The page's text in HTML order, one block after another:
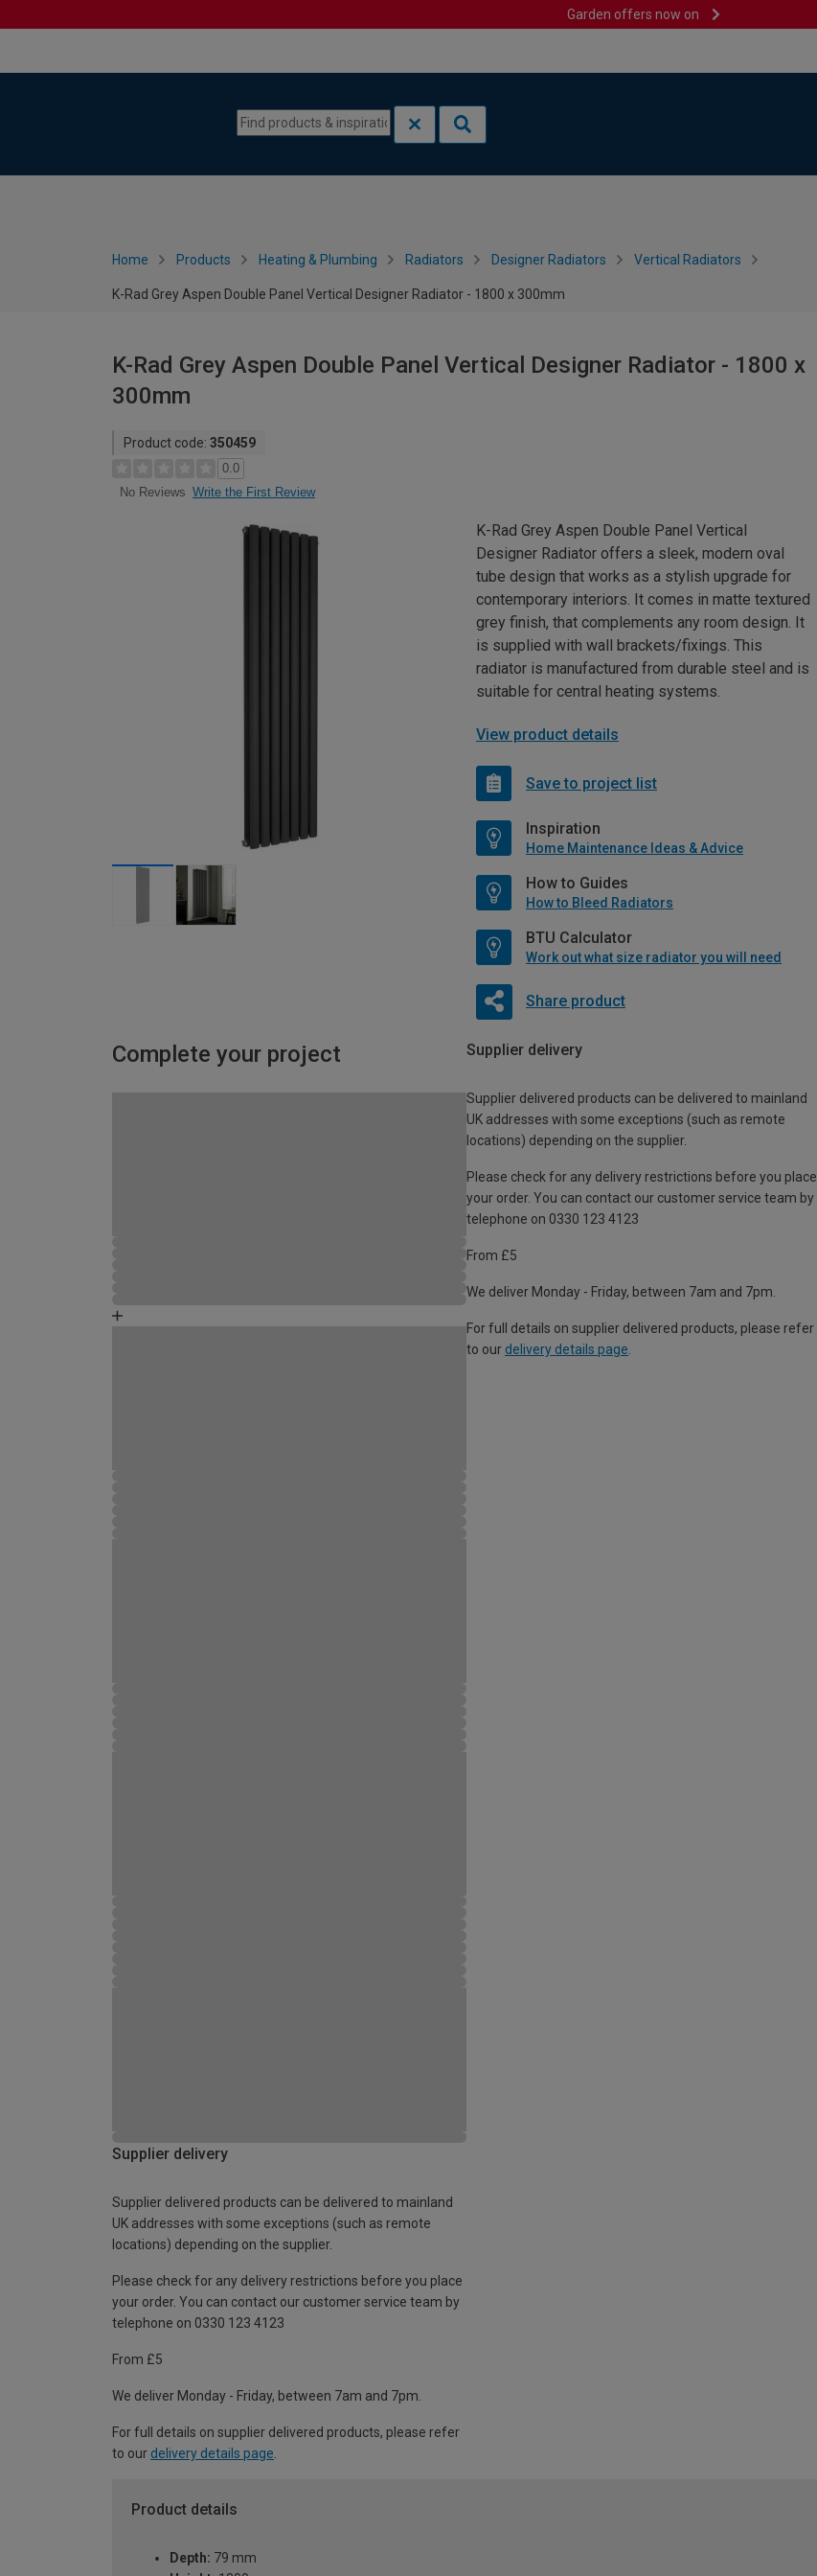
Garden offers now on
Home Products Heating & Plumbing Radiators Designer Radiators Vertical Radiators
K-Rad Grey Aspen Double Panel Vertical Designer Radiator - 1800 x 300mm
K-Rad Grey Aspen Double Panel Vertical Designer Radiator - 1800 x
300mm
Product code: 350459
0.0
No Reviews Write the First Review
K-Rad Grey Aspen Double Panel Vertical
Designer Radiator offers a sleek, modern oval
tube design that works as a stylish upgrade for
contemporary interiors. It comes in matte textured
grey finish, that complements any room design. It
is supplied with wall brackets/fixings. This
radiator is manufactured from durable steel and is
suitable for central heating systems.
View product details
Save to project list
Inspiration
Home Maintenance Ideas & Advice
How to Guides
How to Bleed Radiators
BTU Calculator
Work out what size radiator you will need
Share product
Complete your project Supplier delivery
Supplier delivered products can be delivered to mainland
UK addresses with some exceptions (such as remote
locations) depending on the supplier.
Please check for any delivery restrictions before you place
your order. You can contact our customer service team by
telephone on 0330 123 4123
From £5
We deliver Monday - Friday, between 7am and 7pm.
For full details on supplier delivered products, please refer
to our delivery details page
Supplier delivery
Supplier delivered products can be delivered to mainland
UK addresses with some exceptions (such as remote
locations) depending on the supplier.
Please check for any delivery restrictions before you place
your order. You can contact our customer service team by
telephone on 0330 123 4123
From £5
We deliver Monday - Friday, between 7am and 7pm.
For full details on supplier delivered products, please refer
to our delivery details page
Product details
Depth: 79 mm